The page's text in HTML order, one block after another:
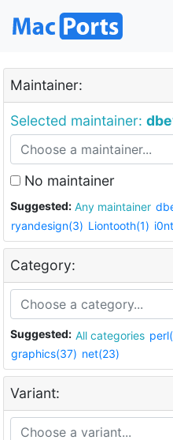
Maintainer:
Selected maintainer:
No maintainer
Suggested: Any maintainer
ryandesign(3) Liontooth(1)
Category:
Suggested: All categories
graphics(37) net(23)
Variant: